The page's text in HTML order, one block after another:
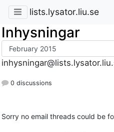
lists.lysator.liu.se
Inhysningar
0 discussions
Sorry no email threads could be